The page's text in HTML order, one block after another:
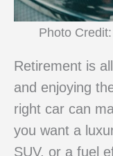
Photo
Retirement is
and enjoying
right car can
you want a
SUV, or a fuel